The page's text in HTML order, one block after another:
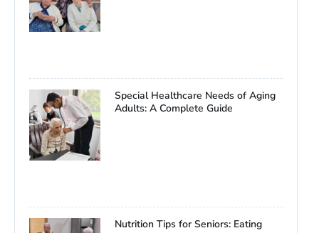
Special Healthcare Needs of Aging
Adults: A Complete Guide
Nutrition Tips for Seniors: Eating